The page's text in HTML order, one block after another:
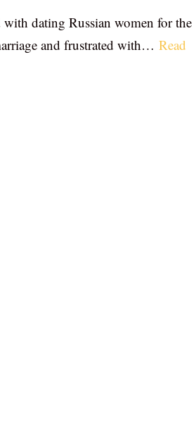
dating Russian women for the
and frustrated with… Read